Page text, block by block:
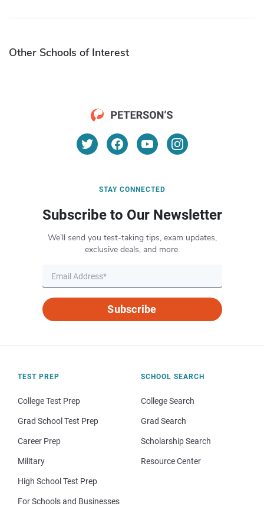
Other Schools of Interest
STAY CONNECTED
Subscribe to Our Newsletter
We’ll send you test-taking tips, exam updates,
exclusive deals, and more.
Subscribe
TEST PREP
College Test Prep
Grad School Test Prep
Career Prep
Military
High School Test Prep
For Schools and Businesses
SCHOOL SEARCH
College Search
Grad Search
Scholarship Search
Resource Center